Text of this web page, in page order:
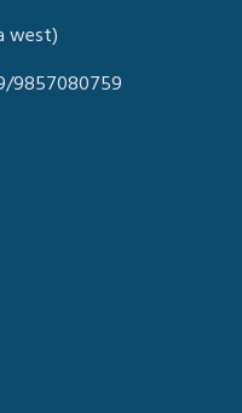
west)
9857080759